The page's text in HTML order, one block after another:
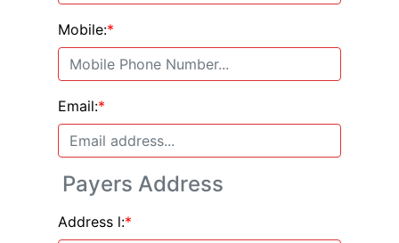
Mobile:*
Email:*
Payers Address
Address l:*